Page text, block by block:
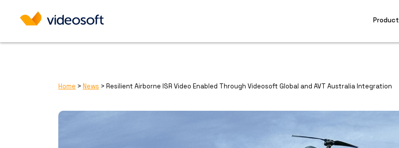
Product
Home > News > Resilient Airborne ISR Video Enabled Through Videosoft Global and AVT Australia Integration